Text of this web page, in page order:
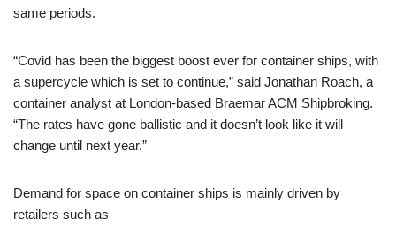
same periods.
“Covid has been the biggest boost ever for container ships, with
a supercycle which is set to continue,” said Jonathan Roach, a
container analyst at London-based Braemar ACM Shipbroking.
“The rates have gone ballistic and it doesn’t look like it will
change until next year.”
Demand for space on container ships is mainly driven by
retailers such as